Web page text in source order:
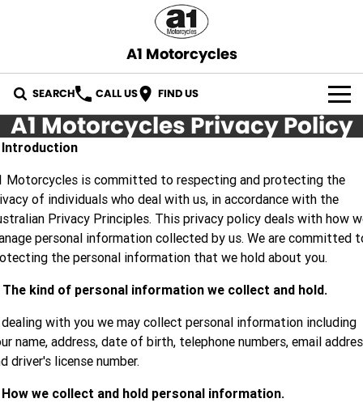
A1 Motorcycles
SEARCH CALL US FIND US
OUR STOCK
ABOUT US
CONTACT US
A1 Motorcycles Privacy Policy
Introduction
Motorcycles is committed to respecting and protecting the
of individuals who deal with us, in accordance with the
Privacy Principles. This privacy policy deals with how
personal information collected by us. We are committed
the personal information that we hold about you.
The kind of personal information we collect and hold.
with you we may collect personal information including
name, address, date of birth, telephone numbers, email
driver's license number.
How we collect and hold personal information.